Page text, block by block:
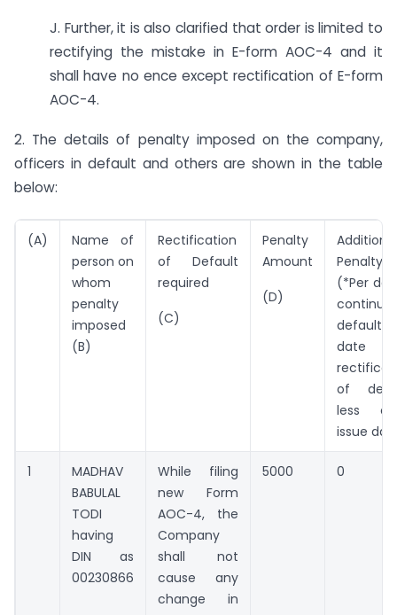
J. Further, it is also clarified that order is limited to
rectifying the mistake in E-form AOC-4 and it
shall have no ence except rectification of E-form
AOC-4.
2. The details of penalty imposed on the company,
officers in default and others are shown in the table
below:
(A)
Name of
person on
whom
penalty
imposed
(B)
Rectification
of Default
required
(C)
Penalty
Amount
(D)
Additional
Penalty
(*Per
default
date
of
less
issue
1
MADHAV
BABULAL
TODI
having
DIN as
00230866
While filing
new Form
AOC-4, the
Company
shall not
cause any
change in
5000 0